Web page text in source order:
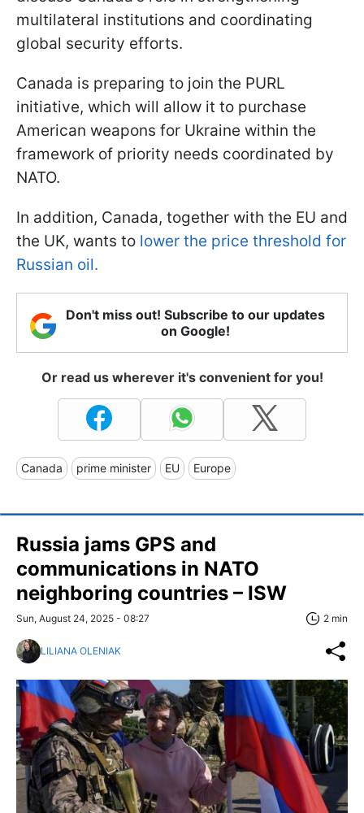
multilateral institutions and coordinating
global security efforts.
Canada is preparing to join the PURL
initiative, which will allow it to purchase
American weapons for Ukraine within the
framework of priority needs coordinated by
NATO.
In addition, Canada, together with the EU and
the UK, wants to lower the price threshold for
Russian oil.
Don't miss out! Subscribe to our updates
on Google!
Or read us wherever it's convenient for you!
Canada prime minister EU Europe
Russia jams GPS and
communications in NATO
neighboring countries – ISW
Sun, August 24, 2025 - 08:27 2 min
LILIANA OLENIAK